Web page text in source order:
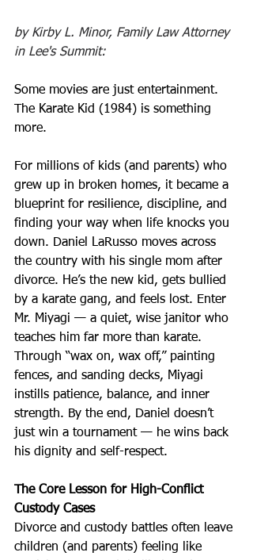
by Kirby L. Minor, Family Law Attorney
in Lee's Summit:
Some movies are just entertainment.
The Karate Kid (1984) is something
more.
For millions of kids (and parents) who
grew up in broken homes, it became a
blueprint for resilience, discipline, and
finding your way when life knocks you
down. Daniel LaRusso moves across
the country with his single mom after
divorce. He’s the new kid, gets bullied
by a karate gang, and feels lost. Enter
Mr. Miyagi — a quiet, wise janitor who
teaches him far more than karate.
Through “wax on, wax off,” painting
fences, and sanding decks, Miyagi
instills patience, balance, and inner
strength. By the end, Daniel doesn’t
just win a tournament — he wins back
his dignity and self-respect.
The Core Lesson for High-Conflict
Custody Cases
Divorce and custody battles often leave
children (and parents) feeling like